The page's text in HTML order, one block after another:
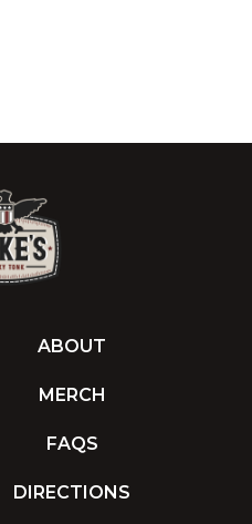
ABOUT
MERCH
FAQS
DIRECTIONS